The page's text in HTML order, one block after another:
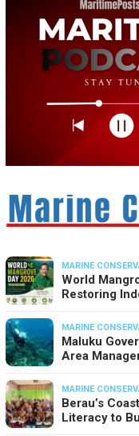
MARINE
World
Restoring
MARINE
Maluku
Area
MARINE
Berau’s
Literacy to